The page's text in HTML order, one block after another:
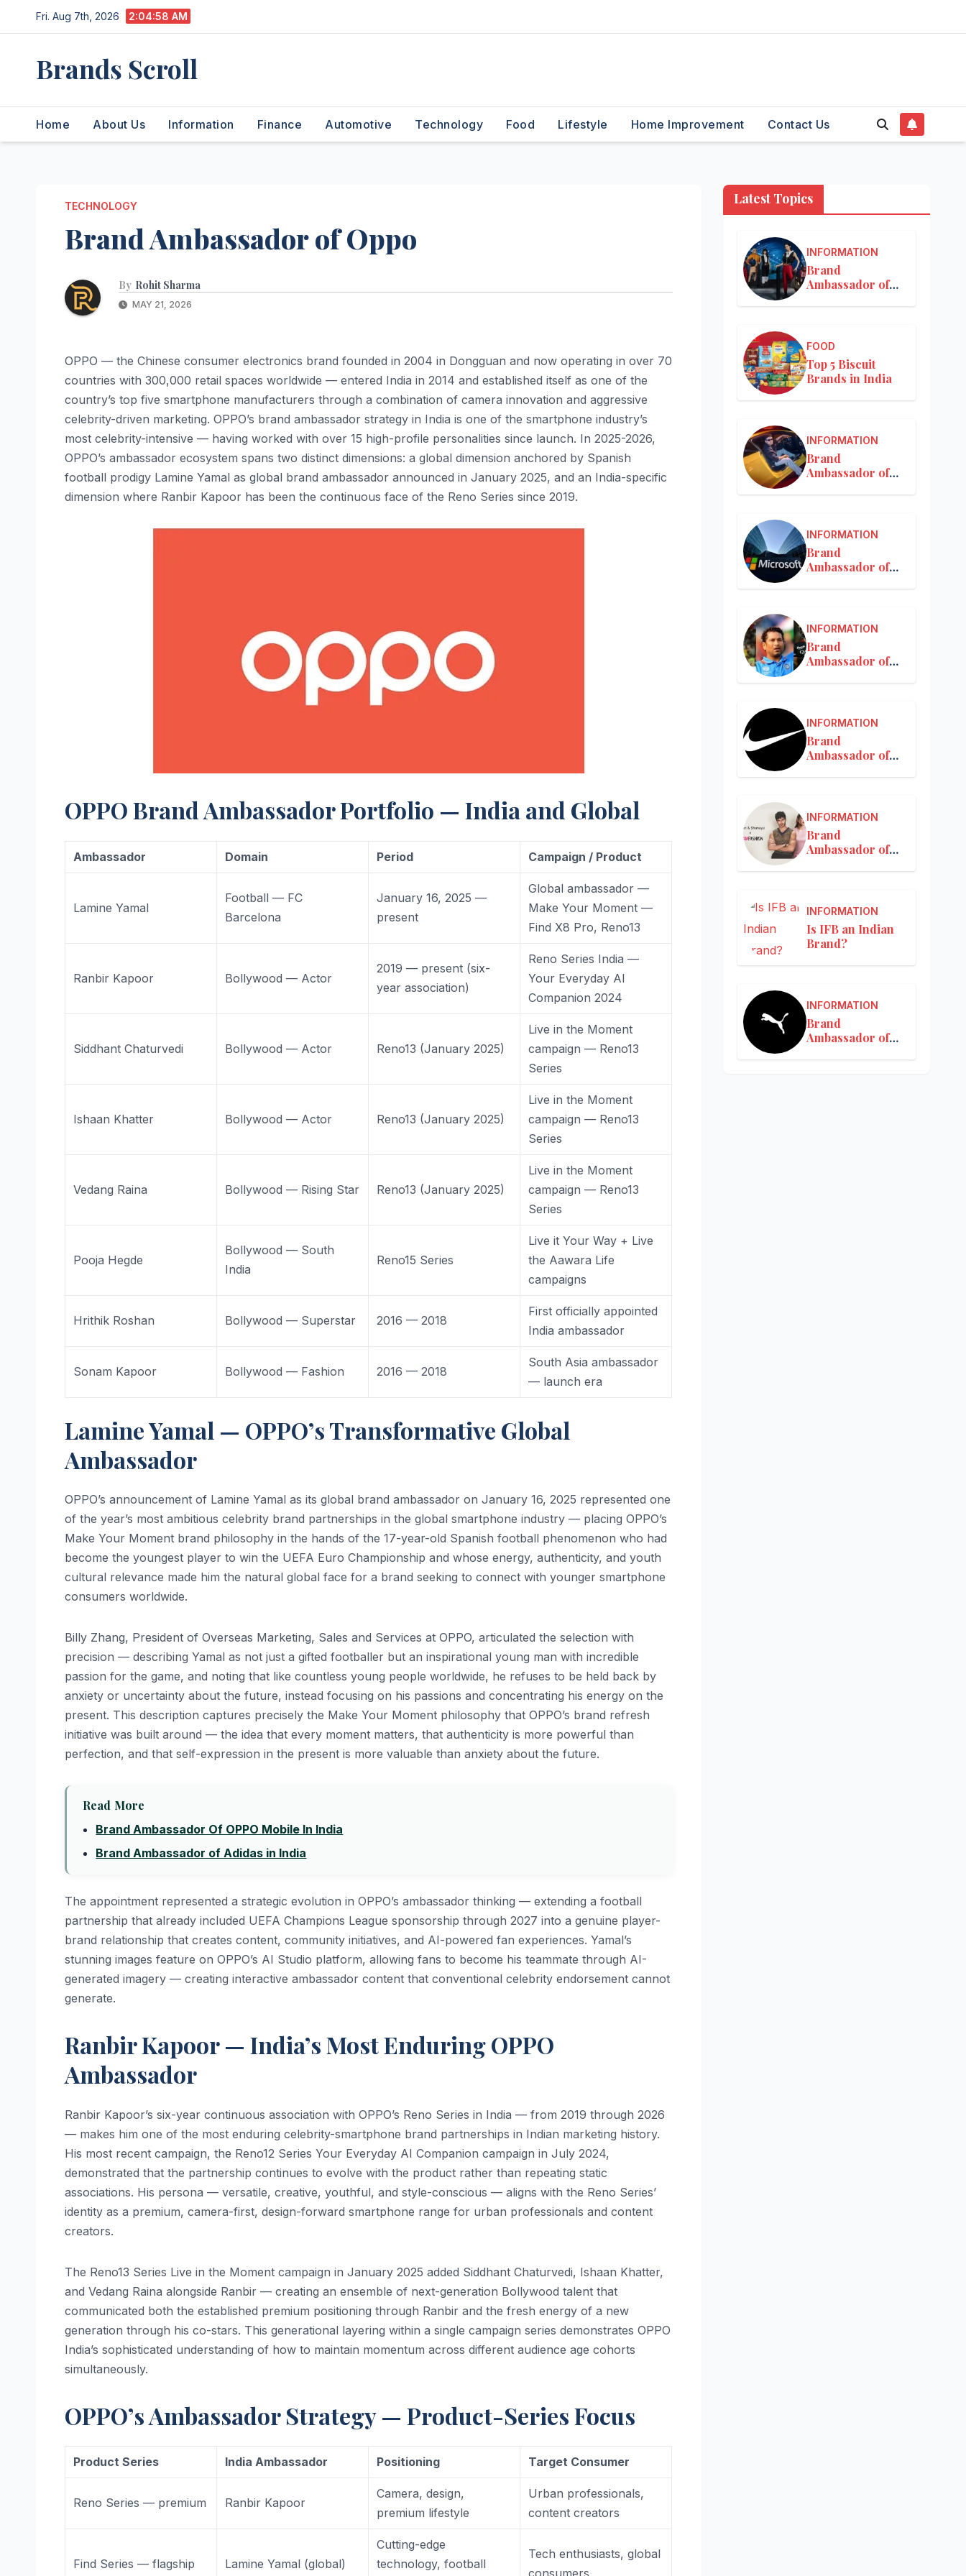
to
Fri. Aug 7th, 2026 2:04:59 AM
Brands Scroll
Home About Us Information Finance Automotive Technology Food Lifestyle Home Improvement Contact Us
TECHNOLOGY
Brand Ambassador of Oppo
By Rohit Sharma
MAY 21, 2026
OPPO — the Chinese consumer electronics brand founded in 2004 in Dongguan and now operating in over 70
countries with 300,000 retail spaces worldwide — entered India in 2014 and established itself as one of the
country’s top five smartphone manufacturers through a combination of camera innovation and aggressive
celebrity-driven marketing. OPPO’s brand ambassador strategy in India is one of the smartphone industry’s
most celebrity-intensive — having worked with over 15 high-profile personalities since launch. In 2025-2026,
OPPO’s ambassador ecosystem spans two distinct dimensions: a global dimension anchored by Spanish
football prodigy Lamine Yamal as global brand ambassador announced in January 2025, and an India-specific
dimension where Ranbir Kapoor has been the continuous face of the Reno Series since 2019.
OPPO Brand Ambassador Portfolio — India and Global
Ambassador Domain Period Campaign / Product
Lamine Yamal
Football — FC
Barcelona
January 16, 2025 —
present
Global ambassador —
Make Your Moment —
Find X8 Pro, Reno13
Ranbir Kapoor Bollywood — Actor
2019 — present (six-
year association)
Reno Series India —
Your Everyday AI
Companion 2024
Siddhant Chaturvedi Bollywood — Actor Reno13 (January 2025)
Live in the Moment
campaign — Reno13
Series
Ishaan Khatter Bollywood — Actor Reno13 (January 2025)
Live in the Moment
campaign — Reno13
Series
Vedang Raina Bollywood — Rising Star Reno13 (January 2025)
Live in the Moment
campaign — Reno13
Series
Pooja Hegde
Bollywood — South
India
Reno15 Series
Live it Your Way + Live
the Aawara Life
campaigns
Hrithik Roshan Bollywood — Superstar 2016 — 2018
First officially appointed
India ambassador
Sonam Kapoor Bollywood — Fashion 2016 — 2018
South Asia ambassador
— launch era
Lamine Yamal — OPPO’s Transformative Global
Ambassador
OPPO’s announcement of Lamine Yamal as its global brand ambassador on January 16, 2025 represented one
of the year’s most ambitious celebrity brand partnerships in the global smartphone industry — placing OPPO’s
Make Your Moment brand philosophy in the hands of the 17-year-old Spanish football phenomenon who had
become the youngest player to win the UEFA Euro Championship and whose energy, authenticity, and youth
cultural relevance made him the natural global face for a brand seeking to connect with younger smartphone
consumers worldwide.
Billy Zhang, President of Overseas Marketing, Sales and Services at OPPO, articulated the selection with
precision — describing Yamal as not just a gifted footballer but an inspirational young man with incredible
passion for the game, and noting that like countless young people worldwide, he refuses to be held back by
anxiety or uncertainty about the future, instead focusing on his passions and concentrating his energy on the
present. This description captures precisely the Make Your Moment philosophy that OPPO’s brand refresh
initiative was built around — the idea that every moment matters, that authenticity is more powerful than
perfection, and that self-expression in the present is more valuable than anxiety about the future.
Read More
Brand Ambassador Of OPPO Mobile In India
Brand Ambassador of Adidas in India
The appointment represented a strategic evolution in OPPO’s ambassador thinking — extending a football
partnership that already included UEFA Champions League sponsorship through 2027 into a genuine player-
brand relationship that creates content, community initiatives, and AI-powered fan experiences. Yamal’s
stunning images feature on OPPO’s AI Studio platform, allowing fans to become his teammate through AI-
generated imagery — creating interactive ambassador content that conventional celebrity endorsement cannot
generate.
Ranbir Kapoor — India’s Most Enduring OPPO
Ambassador
Ranbir Kapoor’s six-year continuous association with OPPO’s Reno Series in India — from 2019 through 2026
— makes him one of the most enduring celebrity-smartphone brand partnerships in Indian marketing history.
His most recent campaign, the Reno12 Series Your Everyday AI Companion campaign in July 2024,
demonstrated that the partnership continues to evolve with the product rather than repeating static
associations. His persona — versatile, creative, youthful, and style-conscious — aligns with the Reno Series’
identity as a premium, camera-first, design-forward smartphone range for urban professionals and content
creators.
The Reno13 Series Live in the Moment campaign in January 2025 added Siddhant Chaturvedi, Ishaan Khatter,
and Vedang Raina alongside Ranbir — creating an ensemble of next-generation Bollywood talent that
communicated both the established premium positioning through Ranbir and the fresh energy of a new
generation through his co-stars. This generational layering within a single campaign series demonstrates OPPO
India’s sophisticated understanding of how to maintain momentum across different audience age cohorts
simultaneously.
OPPO’s Ambassador Strategy — Product-Series Focus
Product Series India Ambassador Positioning Target Consumer
Reno Series — premium Ranbir Kapoor
Camera, design,
premium lifestyle
Urban professionals,
content creators
Find Series — flagship Lamine Yamal (global)
Cutting-edge
technology, football
Tech enthusiasts, global
consumers
Latest Topics
INFORMATION
Brand
Ambassador of
FOOD
Top 5 Biscuit
Brands in India
INFORMATION
Brand
Ambassador of
INFORMATION
Brand
Ambassador of
INFORMATION
Brand
Ambassador of
INFORMATION
Brand
Ambassador of
INFORMATION
Brand
Ambassador of
INFORMATION
Is IFB an Indian
Brand?
INFORMATION
Brand
Ambassador of